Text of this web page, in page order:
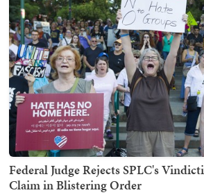
Federal Judge Rejects SPLC's
Claim in Blistering Order